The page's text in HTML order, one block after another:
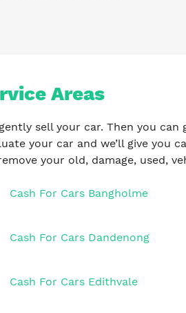
Areas
sell your car. Then you can
your car and we’ll give you
your old, damage, used,
Cash For Cars Bangholme
Cash For Cars Dandenong
Cash For Cars Edithvale